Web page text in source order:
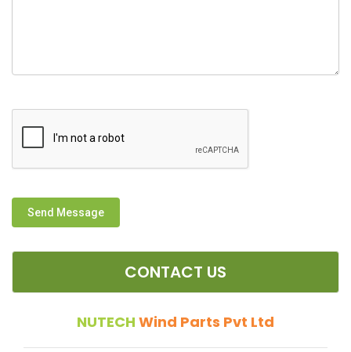
Send Message
CONTACT US
NUTECH Wind Parts Pvt Ltd